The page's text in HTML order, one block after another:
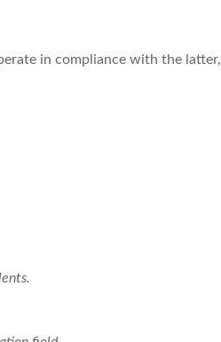
in compliance with the latter,